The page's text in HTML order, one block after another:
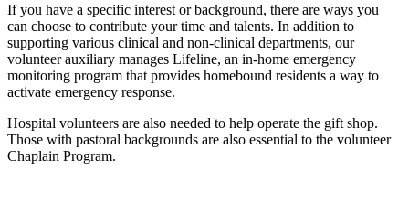
If you have a specific interest or background, there are ways you
can choose to contribute your time and talents. In addition to
supporting various clinical and non-clinical departments, our
volunteer auxiliary manages Lifeline, an in-home emergency
monitoring program that provides homebound residents a way to
activate emergency response.
Hospital volunteers are also needed to help operate the gift shop.
Those with pastoral backgrounds are also essential to the volunteer
Chaplain Program.